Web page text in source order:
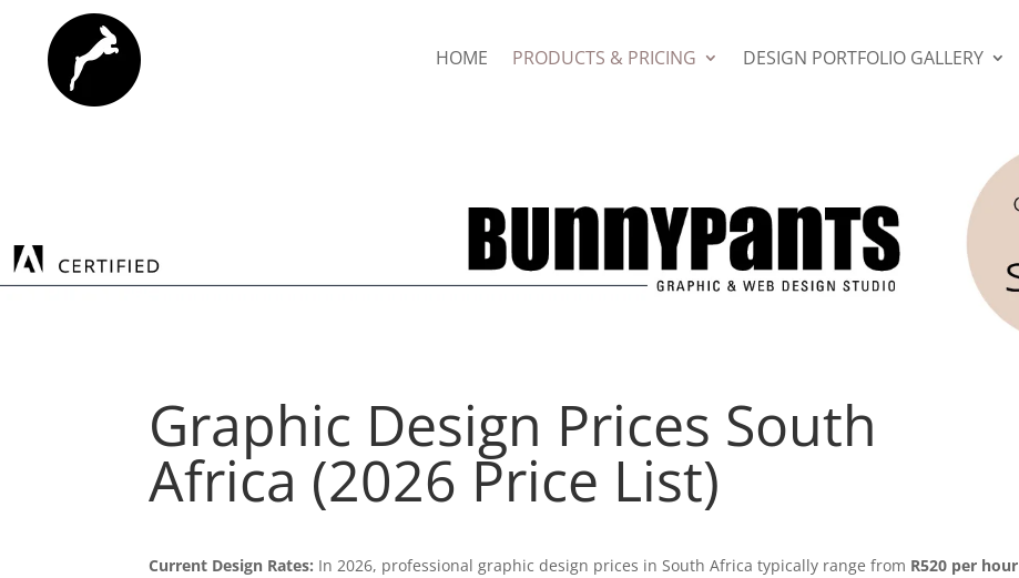
HOME PRODUCTS & PRICING DESIGN PORTFOLIO GALLERY
Graphic Design Prices South
Africa (2026 Price List)
Current Design Rates: In 2026, professional graphic design prices in South Africa typically range from R520 per hour